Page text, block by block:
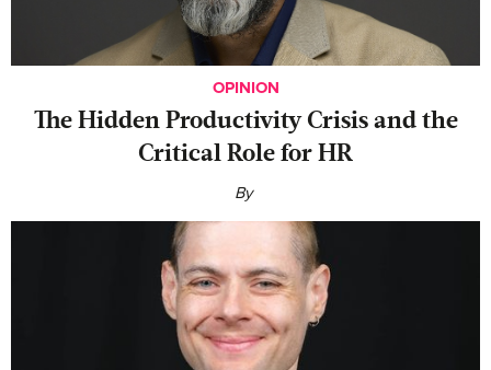
OPINION
The Hidden Productivity Crisis and the
Critical Role for HR
By